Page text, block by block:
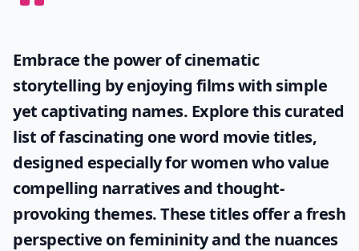
Embrace the power of cinematic
storytelling by enjoying films with simple
yet captivating names. Explore this curated
list of fascinating one word movie titles,
designed especially for women who value
compelling narratives and thought-
provoking themes. These titles offer a fresh
perspective on femininity and the nuances